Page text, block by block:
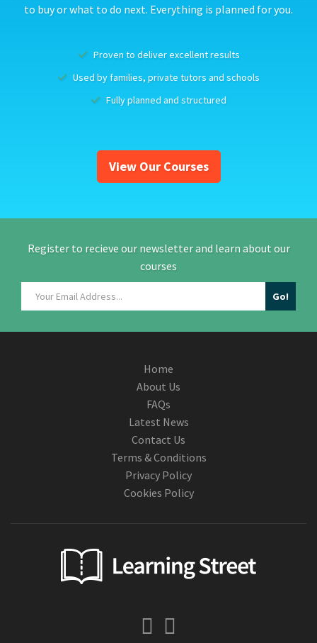
to buy or what to do next. Everything is planned for you.
Proven to deliver excellent results
Used by families, private tutors and schools
Fully planned and structured
View Our Courses
Register to recieve our newsletter and learn about our
courses
Home
About Us
FAQs
Latest News
Contact Us
Terms & Conditions
Privacy Policy
Cookies Policy